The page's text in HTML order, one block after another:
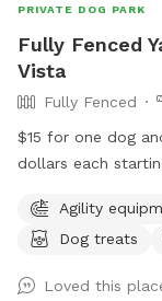
PRIVATE DOG PARK
Fully Fenced
Vista
Fully Fenced
$15 for one dog
dollars each
Agility
Dog treats
Loved this